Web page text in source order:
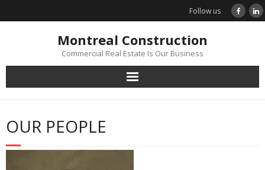
Follow us
Montreal Construction
Commercial Real Estate Is Our Business
OUR PEOPLE